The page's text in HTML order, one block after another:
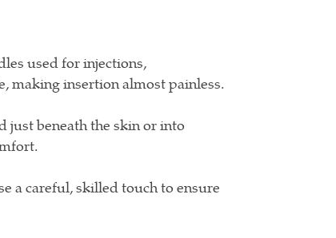
used for injections,
making insertion almost painless.
just beneath the skin or into
a careful, skilled touch to ensure